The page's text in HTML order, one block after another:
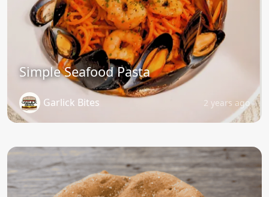
Simple Seafood Pasta
Garlick Bites 2 years ago